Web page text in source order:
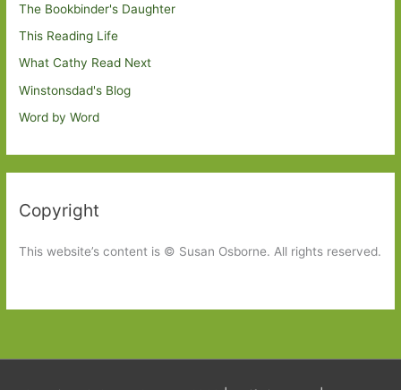
The Bookbinder's Daughter
This Reading Life
What Cathy Read Next
Winstonsdad's Blog
Word by Word
Copyright
This website’s content is © Susan Osborne. All rights reserved.